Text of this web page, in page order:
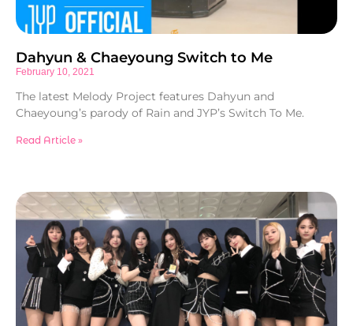
Dahyun & Chaeyoung Switch to Me
February 10, 2021
The latest Melody Project features Dahyun and
Chaeyoung’s parody of Rain and JYP’s Switch To Me.
Read Article »